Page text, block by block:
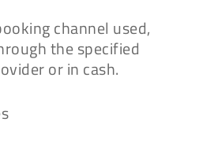
channel used,
the specified
or in cash.